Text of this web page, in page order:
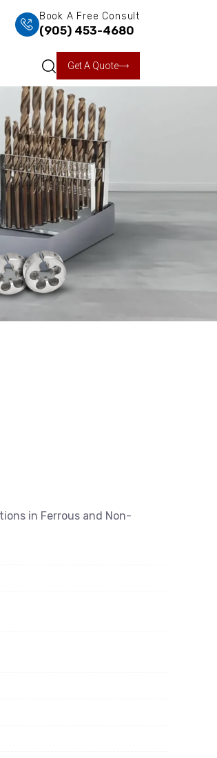
Book A Free Consult
(905) 453-4680
Get A Quote
in Ferrous and Non-